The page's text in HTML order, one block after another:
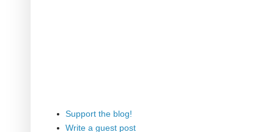
Support the blog!
Write a guest post